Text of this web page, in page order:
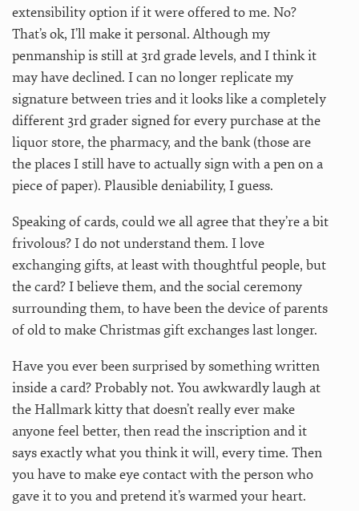
extensibility option if it were offered to me. No?
That’s ok, I’ll make it personal. Although my
penmanship is still at 3rd grade levels, and I think it
may have declined. I can no longer replicate my
signature between tries and it looks like a completely
different 3rd grader signed for every purchase at the
liquor store, the pharmacy, and the bank (those are
the places I still have to actually sign with a pen on a
piece of paper). Plausible deniability, I guess.
Speaking of cards, could we all agree that they’re a bit
frivolous? I do not understand them. I love
exchanging gifts, at least with thoughtful people, but
the card? I believe them, and the social ceremony
surrounding them, to have been the device of parents
of old to make Christmas gift exchanges last longer.
Have you ever been surprised by something written
inside a card? Probably not. You awkwardly laugh at
the Hallmark kitty that doesn’t really ever make
anyone feel better, then read the inscription and it
says exactly what you think it will, every time. Then
you have to make eye contact with the person who
gave it to you and pretend it’s warmed your heart.